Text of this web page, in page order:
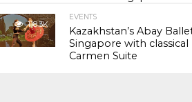
118.3K
EVENTS
Kazakhstan’s Abay
Singapore with
Carmen Suite